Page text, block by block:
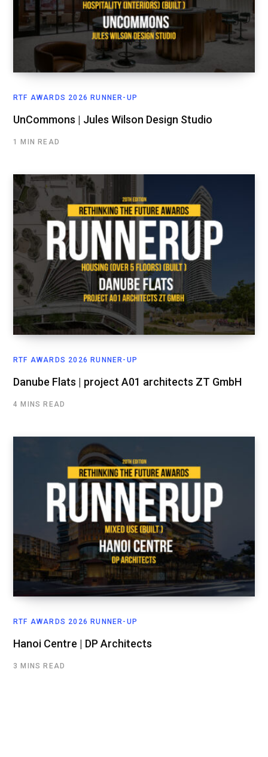
RTF AWARDS 2026 RUNNER-UP
UnCommons | Jules Wilson Design Studio
1 MIN READ
RTF AWARDS 2026 RUNNER-UP
Danube Flats | project A01 architects ZT GmbH
4 MINS READ
RTF AWARDS 2026 RUNNER-UP
Hanoi Centre | DP Architects
3 MINS READ